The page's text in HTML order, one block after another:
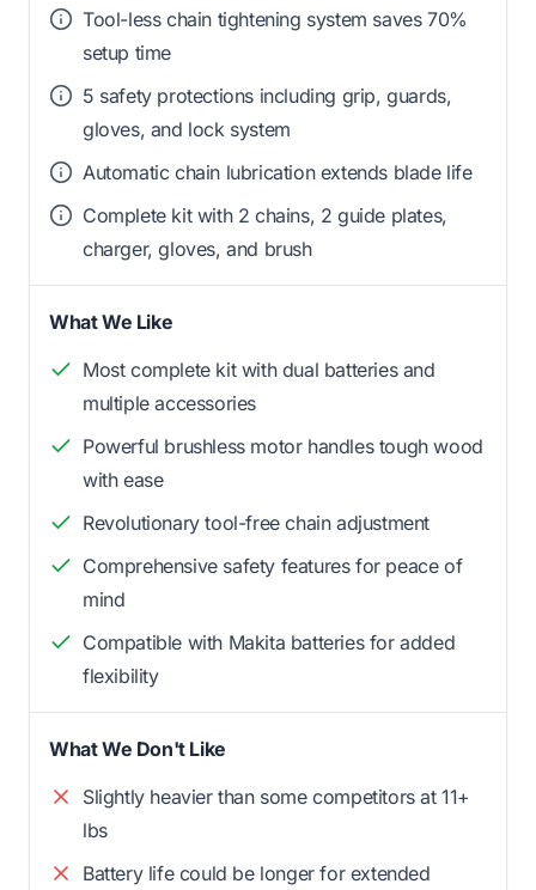
Tool-less chain tightening system saves 70%
setup time
5 safety protections including grip, guards,
gloves, and lock system
Automatic chain lubrication extends blade life
Complete kit with 2 chains, 2 guide plates,
charger, gloves, and brush
What We Like
Most complete kit with dual batteries and
multiple accessories
Powerful brushless motor handles tough wood
with ease
Revolutionary tool-free chain adjustment
Comprehensive safety features for peace of
mind
Compatible with Makita batteries for added
flexibility
What We Don't Like
Slightly heavier than some competitors at 11+
lbs
Battery life could be longer for extended